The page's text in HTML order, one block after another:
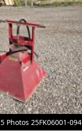
5 Photos 25FK06001-094